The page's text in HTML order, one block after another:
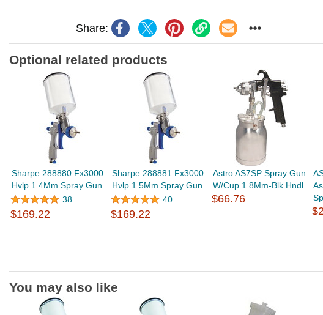
Share:
Optional related products
Sharpe 288880 Fx3000
Hvlp 1.4Mm Spray Gun
38
$169.22
Sharpe 288881 Fx3000
Hvlp 1.5Mm Spray Gun
40
$169.22
Astro AS7SP Spray Gun
W/Cup 1.8Mm-Blk Hndl
$66.76
You may also like